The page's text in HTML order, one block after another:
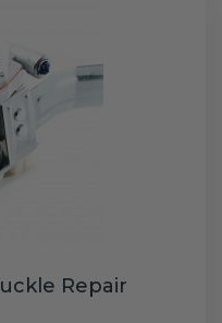
Repair